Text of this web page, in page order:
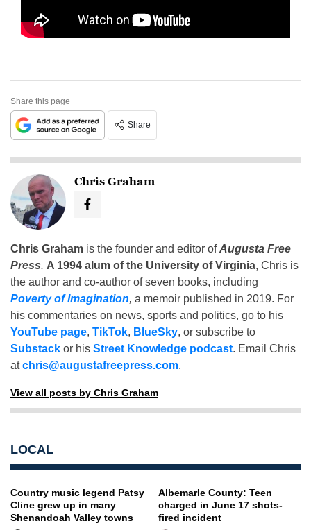
Share this page
Share
Chris Graham
Chris Graham is the founder and editor ofAugusta Free
Press. A 1994 alum of the University of Virginia, Chris is
the author and co-author of seven books, including
Poverty of Imagination, a memoir published in 2019. For
his commentaries on news, sports and politics, go to his
YouTube page, TikTok, BlueSky, or subscribe to
Substack or his Street Knowledge podcast. Email Chris
atchris@augustafreepress.com.
View all posts by Chris Graham
LOCAL
Country music legend Patsy
Cline grew up in many
Shenandoah Valley towns
Albemarle County: Teen
charged in June 17 shots-
fired incident